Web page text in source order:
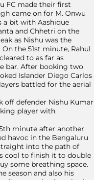
FC made their first
came on for M. Onwu
a bit with Aashique
and Chhetri on the
as Nishu was the
the 51st minute, Rahul
to as far as
bar. After booking two
Islander Diego Carlos
battled for the aerial
off defender Nishu Kumar
player with
minute after another
havoc in the Bengaluru
into the path of
cool to finish it to double
some breathing space.
season and also his